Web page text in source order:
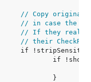
// Copy original
// in case the
// If they really
// their